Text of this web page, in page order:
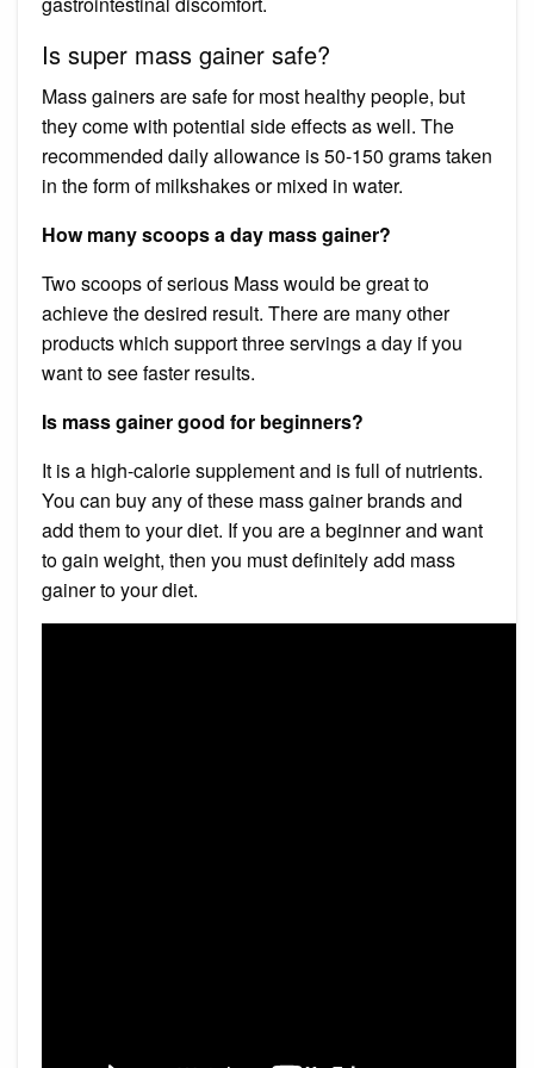
Is super mass gainer safe?
Mass gainers are safe for most healthy people, but
they come with potential side effects as well. The
recommended daily allowance is 50-150 grams taken
in the form of milkshakes or mixed in water.
How many scoops a day mass gainer?
Two scoops of serious Mass would be great to
achieve the desired result. There are many other
products which support three servings a day if you
want to see faster results.
Is mass gainer good for beginners?
It is a high-calorie supplement and is full of nutrients.
You can buy any of these mass gainer brands and
add them to your diet. If you are a beginner and want
to gain weight, then you must definitely add mass
gainer to your diet.